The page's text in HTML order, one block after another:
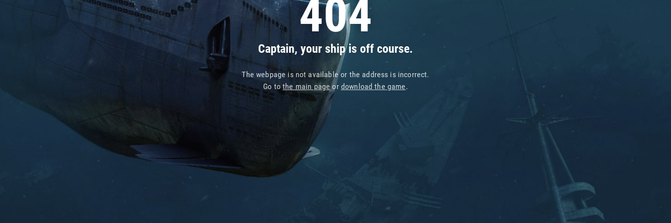
404
Captain, your ship is off course.
The webpage is not available or the address is incorrect.
Go tothe main pageor download the game.